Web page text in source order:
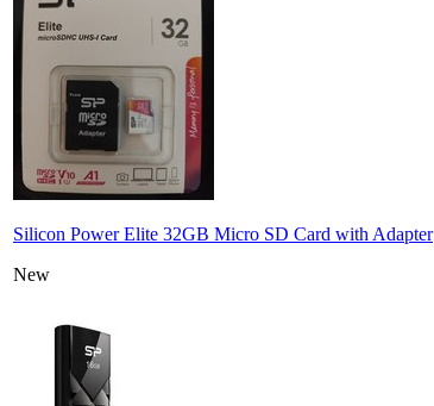
Silicon Power Elite 32GB Micro SD Card with Adapter
New